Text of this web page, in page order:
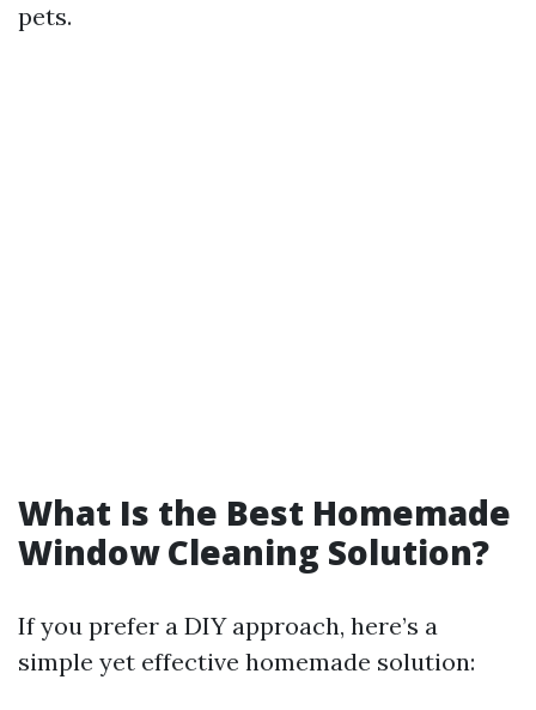
pets.
What Is the Best Homemade
Window Cleaning Solution?
If you prefer a DIY approach, here’s a
simple yet effective homemade solution: